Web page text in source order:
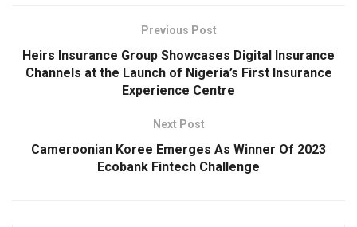
Previous Post
Heirs Insurance Group Showcases Digital Insurance
Channels at the Launch of Nigeria’s First Insurance
Experience Centre
Next Post
Cameroonian Koree Emerges As Winner Of 2023
Ecobank Fintech Challenge